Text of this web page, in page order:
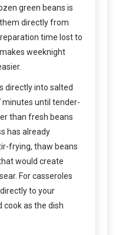
green beans is
directly from
time lost to
weeknight
directly into salted
minutes until tender-
than fresh beans
has already
frying, thaw beans
would create
For casseroles
to your
cook as the dish